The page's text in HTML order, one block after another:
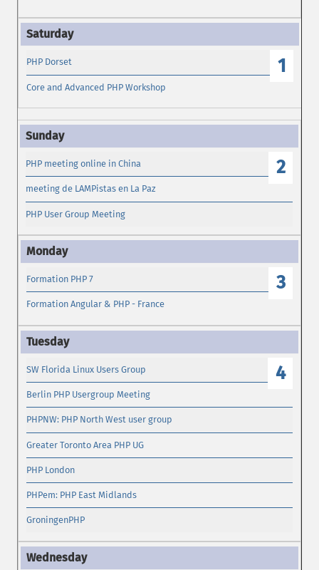
1
PHP Dorset
Core and Advanced PHP Workshop
2
PHP meeting online in China
meeting de LAMPistas en La Paz
PHP User Group Meeting
3
Formation PHP 7
Formation Angular & PHP - France
4
SW Florida Linux Users Group
Berlin PHP Usergroup Meeting
PHPNW: PHP North West user group
Greater Toronto Area PHP UG
PHP London
PHPem: PHP East Midlands
GroningenPHP